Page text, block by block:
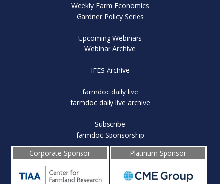
Weekly Farm Economics
Gardner Policy Series
Upcoming Webinars
Webinar Archive
IFES Archive
farmdoc daily live
farmdoc daily live archive
Subscribe
farmdoc Sponsorship
Corporate Sponsor
Platinum Sponsor